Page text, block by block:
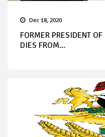
Dec 18, 2020
FORMER PRESIDENT
DIES FROM...